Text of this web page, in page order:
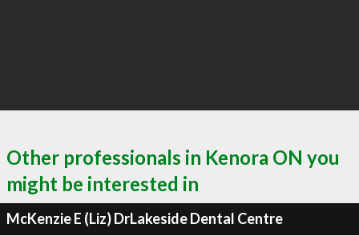
Other professionals in Kenora ON you
might be interested in
McKenzie E (Liz) DrLakeside Dental Centre